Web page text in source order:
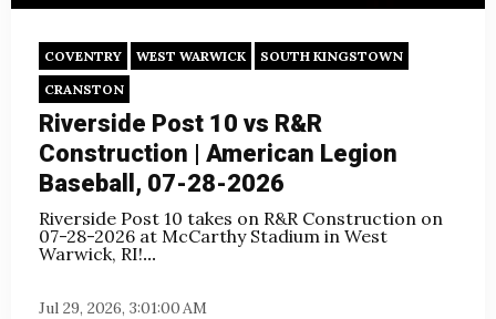
COVENTRY WEST WARWICK
SOUTH KINGSTOWN
CRANSTON
Riverside Post 10 vs R&R
Construction | American Legion
Baseball, 07-28-2026
Riverside Post 10 takes on R&R Construction on
07-28-2026 at McCarthy Stadium in West
Warwick, RI!...
Jul 29, 2026, 3:01:00 AM